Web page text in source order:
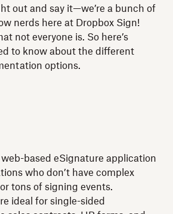
out and say it—we’re a bunch of
nerds here at Dropbox Sign!
not everyone is. So here’s
to know about the different
options.
based eSignature application
who don’t have complex
tons of signing events.
ideal for single-sided